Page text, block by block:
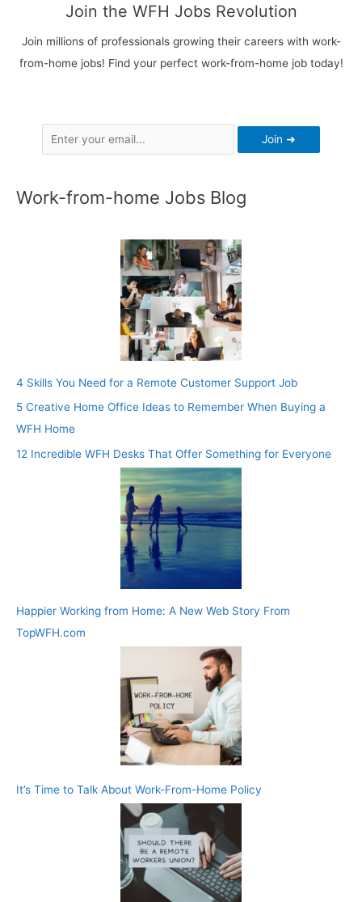
Join the WFH Jobs Revolution
Join millions of professionals growing their careers with work-
from-home jobs! Find your perfect work-from-home job today!
Work-from-home Jobs Blog
4 Skills You Need for a Remote Customer Support Job
5 Creative Home Office Ideas to Remember When Buying a
WFH Home
12 Incredible WFH Desks That Offer Something for Everyone
Happier Working from Home: A New Web Story From
TopWFH.com
It’s Time to Talk About Work-From-Home Policy